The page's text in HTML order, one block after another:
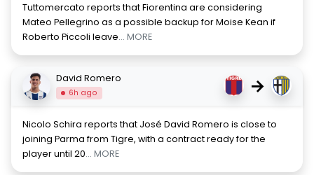
Tuttomercato reports that Fiorentina are considering
Mateo Pellegrino as a possible backup for Moise Kean if
Roberto Piccoli leave... MORE
David Romero
6h ago →
Nicolo Schira reports that José David Romero is close to
joining Parma from Tigre, with a contract ready for the
player until 20... MORE